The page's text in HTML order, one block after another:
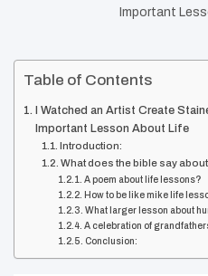
Important
Table of Contents
I Watched an Artist Create
Important Lesson About Life
Introduction:
What does the bible say
A poem about life lessons?
How to be like mike life
What larger lesson about
A celebration of
Conclusion: